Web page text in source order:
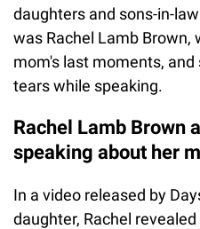
daughters and sons-in-
was Rachel Lamb Brown,
mom's last moments,
tears while speaking.
Rachel Lamb Brown
speaking about her
In a video released by
daughter, Rachel